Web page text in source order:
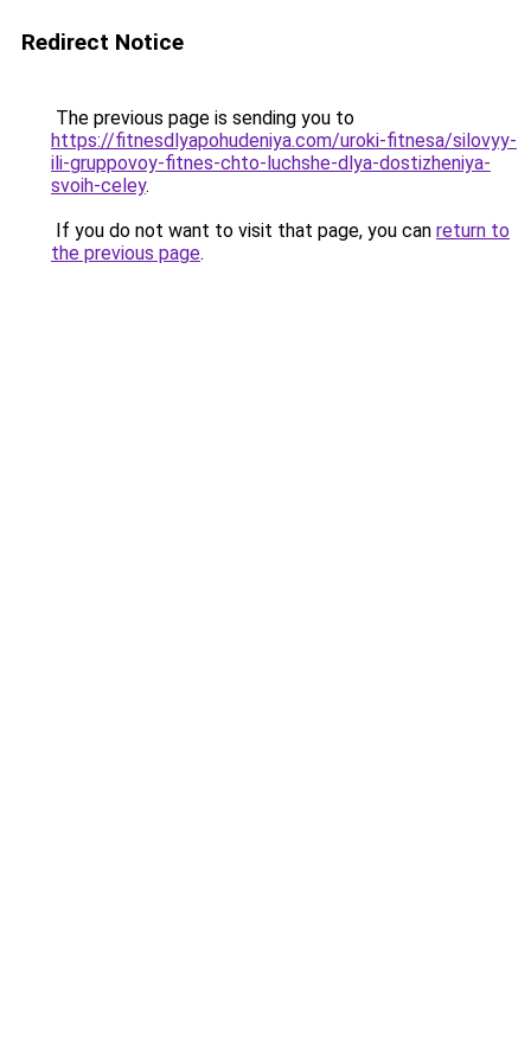
Redirect Notice
The previous page is sending you to
https://fitnesdlyapohudeniya.com/uroki-fitnesa/silovyy-
ili-gruppovoy-fitnes-chto-luchshe-dlya-dostizheniya-
svoih-celey.
If you do not want to visit that page, you can return to
the previous page.